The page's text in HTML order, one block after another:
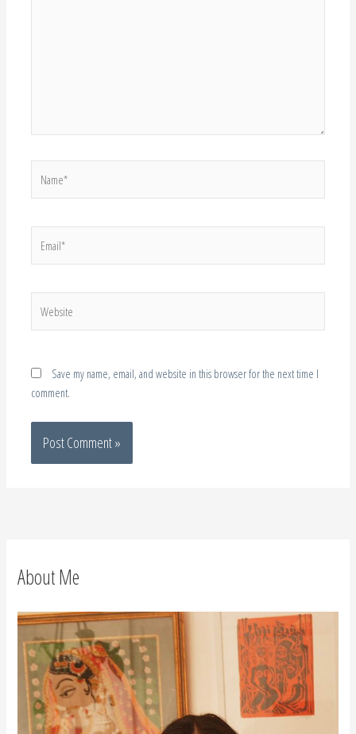
Save my name, email, and website in this browser for the next time I
comment.
About Me